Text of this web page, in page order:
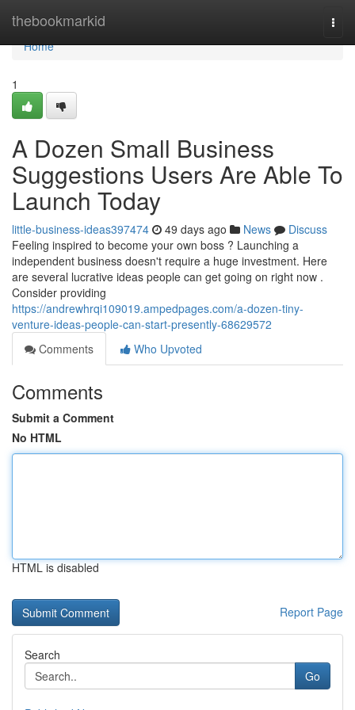
thebookmarkid
Home
Home
1
A Dozen Small Business
Suggestions Users Are Able To
Launch Today
little-business-ideas397474 49 days ago News
Discuss
Feeling inspired to become your own boss ? Launching a
independent business doesn't require a huge investment. Here
are several lucrative ideas people can get going on right now .
Consider providing
https://andrewhrqi109019.ampedpages.com/a-dozen-tiny-
venture-ideas-people-can-start-presently-68629572
Comments
Who Upvoted
Comments
Submit a Comment
No HTML
HTML is disabled
Report Page
Search
Go